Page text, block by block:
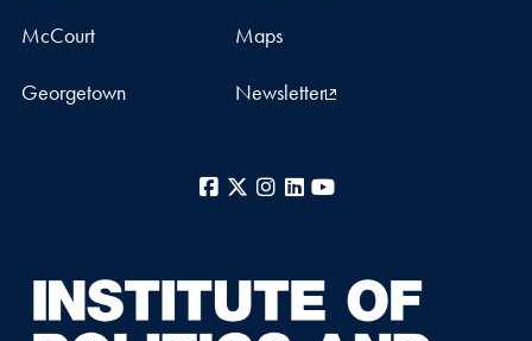
McCourt Maps
Georgetown Newsletter
Facebook
X Instagram
LinkedIn